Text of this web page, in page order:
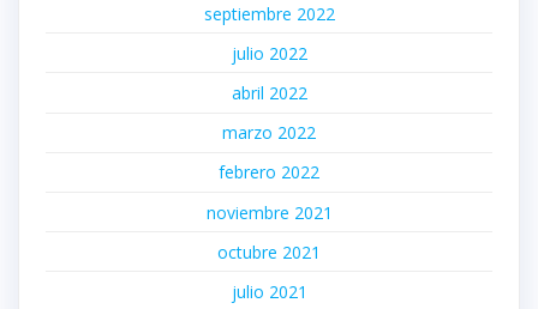
septiembre 2022
julio 2022
abril 2022
marzo 2022
febrero 2022
noviembre 2021
octubre 2021
julio 2021